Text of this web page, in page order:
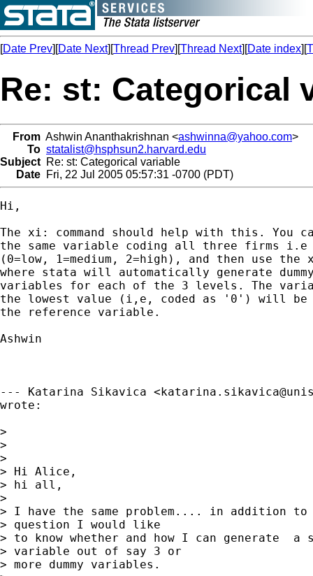
[Date Prev][Date Next][Thread Prev][Thread Next][Date index][
Re: st: Categorical
From Ashwin Ananthakrishnan <ashwinna@yahoo.com>
To statalist@hsphsun2.harvard.edu
Subject Re: st: Categorical variable
Date Fri, 22 Jul 2005 05:57:31 -0700 (PDT)
Hi,
The xi: command should help with this. You
the same variable coding all three firms i.e
(0=low, 1=medium, 2=high), and then use the
where stata will automatically generate
variables for each of the 3 levels. The
the lowest value (i,e, coded as '0') will be
the reference variable.
Ashwin
--- Katarina Sikavica <
wrote:
>
>
>
> Hi Alice,
> hi all,
>
> I have the same problem.... in addition to
> question I would like
> to know whether and how I can generate  a
> variable out of say 3 or
> more dummy variables.